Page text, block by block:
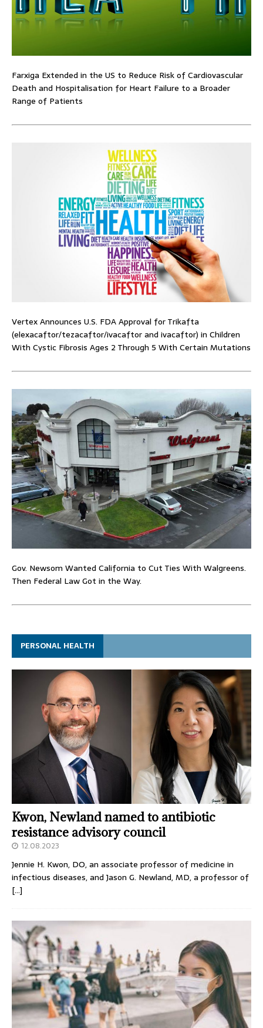
Farxiga Extended in the US to Reduce Risk of Cardiovascular
Death and Hospitalisation for Heart Failure to a Broader
Range of Patients
Vertex Announces U.S. FDA Approval for Trikafta
(elexacaftor/tezacaftor/ivacaftor and ivacaftor) in Children
With Cystic Fibrosis Ages 2 Through 5 With Certain Mutations
Gov. Newsom Wanted California to Cut Ties With Walgreens.
Then Federal Law Got in the Way.
PERSONAL HEALTH
Kwon, Newland named to antibiotic
resistance advisory council
12.08.2023
Jennie H. Kwon, DO, an associate professor of medicine in
infectious diseases, and Jason G. Newland, MD, a professor of
[…]